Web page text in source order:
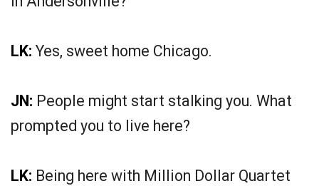
LK: Yes, sweet home Chicago.
JN: People might start stalking you. What
prompted you to live here?
LK: Being here with Million Dollar Quartet